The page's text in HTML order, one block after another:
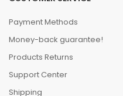
Payment Methods
Money-back guarantee!
Products Returns
Support Center
Shipping